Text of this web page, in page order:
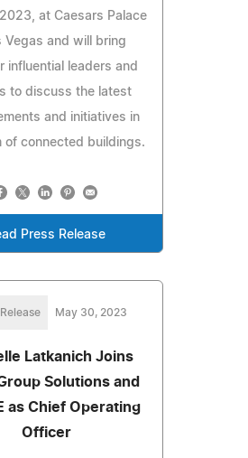
at Caesars Palace
Vegas and will bring
influential leaders and
to discuss the latest
and initiatives in
of connected buildings.
Press Release
May 30, 2023
Latkanich Joins
Solutions and
as Chief Operating
Officer